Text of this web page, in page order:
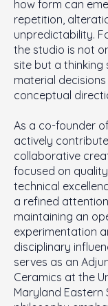
how form can
repetition,
unpredictability.
the studio is not
site but a
material
conceptual
As a co-founder
actively
collaborative
focused on
technical
a refined
maintaining an
experimentation
disciplinary
serves as an
Ceramics at the
Maryland Eastern